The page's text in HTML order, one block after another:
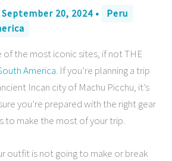
September 20, 2024 •
Peru
of the most iconic sites, if not THE
America. If you’re planning a trip
Incan city of Machu Picchu, it’s
you’re prepared with the right gear
to make the most of your trip.
outfit is not going to make or break